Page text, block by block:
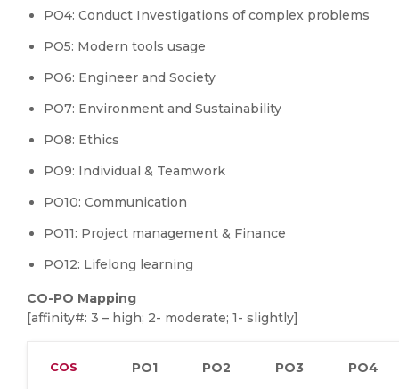
PO4: Conduct Investigations of complex problems
PO5: Modern tools usage
PO6: Engineer and Society
PO7: Environment and Sustainability
PO8: Ethics
PO9: Individual & Teamwork
PO10: Communication
PO11: Project management & Finance
PO12: Lifelong learning
CO-PO Mapping
[affinity#: 3 – high; 2- moderate; 1- slightly]
COS PO1 PO2 PO3 PO4